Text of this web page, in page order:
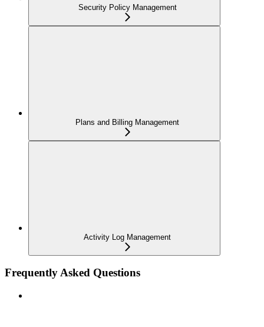
Security Policy Management
Plans and Billing Management
Activity Log Management
Frequently Asked Questions